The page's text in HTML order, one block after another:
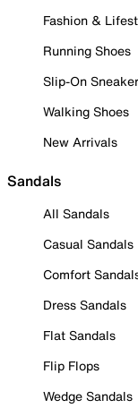
Fashion &
Running Shoes
Slip-On
Walking Shoes
New Arrivals
Sandals
All Sandals
Casual Sandals
Comfort
Dress Sandals
Flat Sandals
Flip Flops
Wedge Sandals